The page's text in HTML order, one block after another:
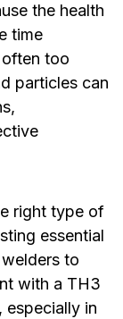
the health
time
often too
particles can
right type of
essential
to
with a TH3
especially in